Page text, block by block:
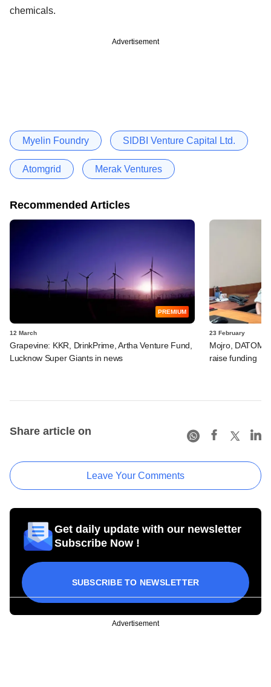
chemicals.
Advertisement
Myelin Foundry SIDBI Venture Capital Ltd.
Atomgrid Merak Ventures
Recommended Articles
PREMIUM
12 March
Grapevine: KKR, DrinkPrime, Artha Venture Fund,
Lucknow Super Giants in news
23 February
Mojro,
raise funding
Share article on
Leave Your Comments
Get daily update with our newsletter
Subscribe Now !
SUBSCRIBE TO NEWSLETTER
Advertisement